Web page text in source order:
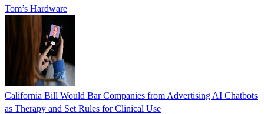
Tom’s Hardware
California Bill Would Bar Companies from Advertising AI Chatbots
as Therapy and Set Rules for Clinical Use